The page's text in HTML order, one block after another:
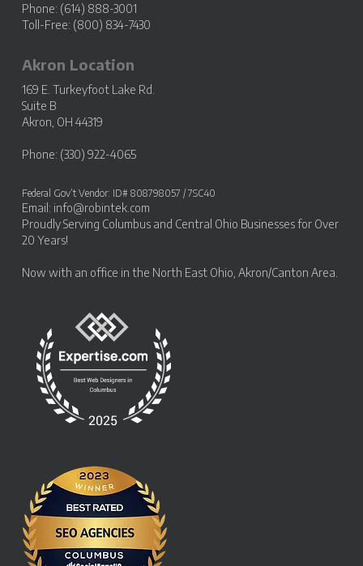
Phone: (614) 888-3001
Toll-Free: (800) 834-7430
Akron Location
169 E. Turkeyfoot Lake Rd.
Suite B
Akron, OH 44319
Phone: (330) 922-4065
Federal Gov’t Vendor: ID# 808798057 / 7SC40
Email: info@robintek.com
Proudly Serving Columbus and Central Ohio Businessesfor Over
20 Years!
Now with an office in the North East Ohio, Akron/Canton Area